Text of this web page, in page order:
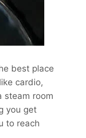
best place
cardio,
steam room
you get
to reach